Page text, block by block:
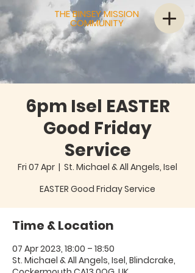
THE BINSEY MISSION
COMMUNITY
6pm Isel EASTER
Good Friday
Service
Fri 07 Apr
  |
St. Michael & All Angels, Isel
EASTER Good Friday Service
Time & Location
07 Apr 2023, 18:00 – 18:50
St. Michael & All Angels, Isel, Blindcrake,